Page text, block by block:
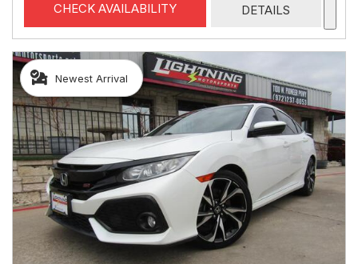
CHECK AVAILABILITY DETAILS
Newest Arrival